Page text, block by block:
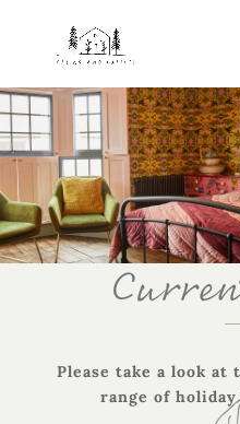
Please take a look
range of holiday